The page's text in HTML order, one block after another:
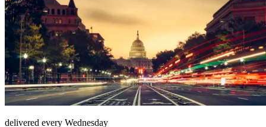
delivered every Wednesday